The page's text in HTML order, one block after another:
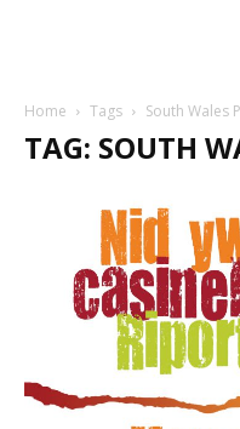
Home Tags South Wales
TAG: SOUTH